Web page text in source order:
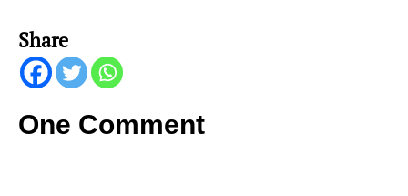
Share
One Comment